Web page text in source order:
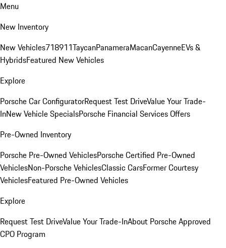
Menu
New Inventory
New Vehicles718911TaycanPanameraMacanCayenneEVs &
HybridsFeatured New Vehicles
Explore
Porsche Car ConfiguratorRequest Test DriveValue Your Trade-
InNew Vehicle SpecialsPorsche Financial Services Offers
Pre-Owned Inventory
Porsche Pre-Owned VehiclesPorsche Certified Pre-Owned
VehiclesNon-Porsche VehiclesClassic CarsFormer Courtesy
VehiclesFeatured Pre-Owned Vehicles
Explore
Request Test DriveValue Your Trade-InAbout Porsche Approved
CPO Program